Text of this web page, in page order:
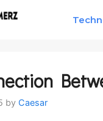
by Caesar